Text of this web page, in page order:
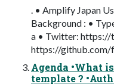
. • Amplify Japan
Background : •
a • Twitter: https://
https://github.com/
Agenda •What
template ?